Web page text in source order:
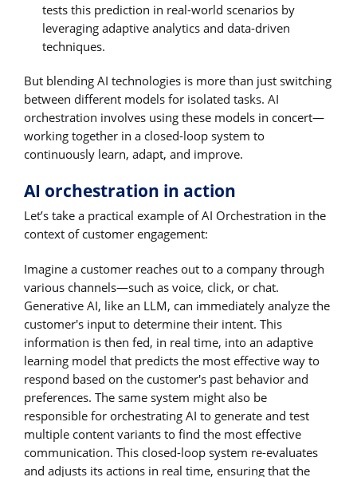
tests this prediction in real-world scenarios by
leveraging adaptive analytics and data-driven
techniques.
But blending AI technologies is more than just switching
between different models for isolated tasks. AI
orchestration involves using these models in concert—
working together in a closed-loop system to
continuously learn, adapt, and improve.
AI orchestration in action
Let’s take a practical example of AI Orchestration in the
context of customer engagement:
Imagine a customer reaches out to a company through
various channels—such as voice, click, or chat.
Generative AI, like an LLM, can immediately analyze the
customer's input to determine their intent. This
information is then fed, in real time, into an adaptive
learning model that predicts the most effective way to
respond based on the customer's past behavior and
preferences. The same system might also be
responsible for orchestrating AI to generate and test
multiple content variants to find the most effective
communication. This closed-loop system re-evaluates
and adjusts its actions in real time, ensuring that the